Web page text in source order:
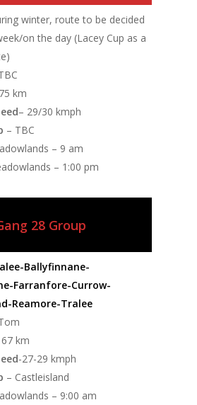
winter, route to be decided
on the day (Lacey Cup as a
km
– 29/30 kmph
– TBC
– 9 am
– 1:00 pm
28 Group
Ballyfinnane-
Farranfore-Currow-
Reamore-Tralee
km
-27-29 kmph
– Castleisland
– 9:00 am